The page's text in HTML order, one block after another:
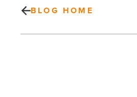
BLOG HOME